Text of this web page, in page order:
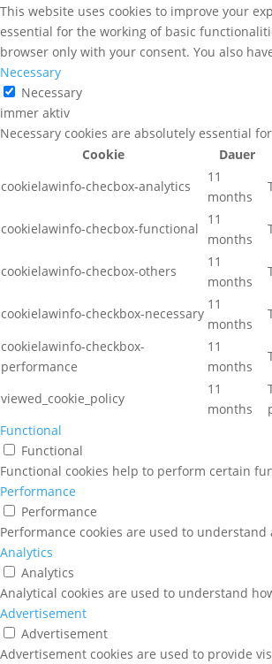
This website uses cookies to improve your
essential for the working of basic
browser only with your consent. You also
Necessary
Necessary
immer aktiv
Necessary cookies are absolutely essential
Cookie
Dauer
cookielawinfo-checbox-analytics
11
months
cookielawinfo-checbox-functional
11
months
cookielawinfo-checbox-others
11
months
cookielawinfo-checkbox-necessary
11
months
cookielawinfo-checkbox-
performance
11
months
viewed_cookie_policy
11
months
Functional
Functional
Functional cookies help to perform certain
Performance
Performance
Performance cookies are used to
Analytics
Analytics
Analytical cookies are used to understand
Advertisement
Advertisement
Advertisement cookies are used to provide